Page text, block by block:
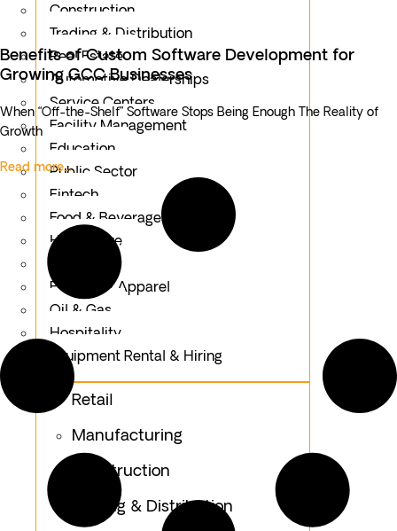
Construction
Trading & Distribution
Real Estate
Automotive Dealerships
Service Centers
Facility Management
Education
Public Sector
Fintech
Food & Beverages
Healthcare
Fashion & Apparel
Oil & Gas
Hospitality
Equipment Rental & Hiring
Retail
Manufacturing
Construction
Trading & Distribution
Benefits of Custom Software Development for
Growing GCC Businesses
When “Off-the-Shelf” Software Stops Being Enough The Reality of
Growth
Read more...